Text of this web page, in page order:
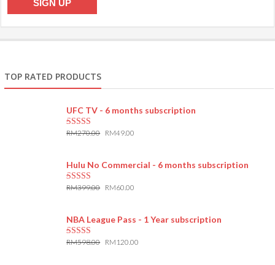
TOP RATED PRODUCTS
UFC TV - 6 months subscription
RM270.00 RM49.00
Hulu No Commercial - 6 months subscription
RM399.00 RM60.00
NBA League Pass - 1 Year subscription
RM598.00 RM 120.00